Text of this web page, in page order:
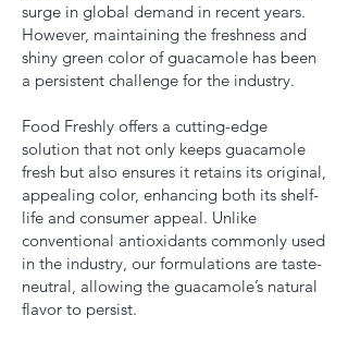
surge in global demand in recent years.
However, maintaining the freshness and
shiny green color of guacamole has been
a persistent challenge for the industry.
Food Freshly offers a cutting-edge
solution that not only keeps guacamole
fresh but also ensures it retains its original,
appealing color, enhancing both its shelf-
life and consumer appeal. Unlike
conventional antioxidants commonly used
in the industry, our formulations are taste-
neutral, allowing the guacamole’s natural
flavor to persist.